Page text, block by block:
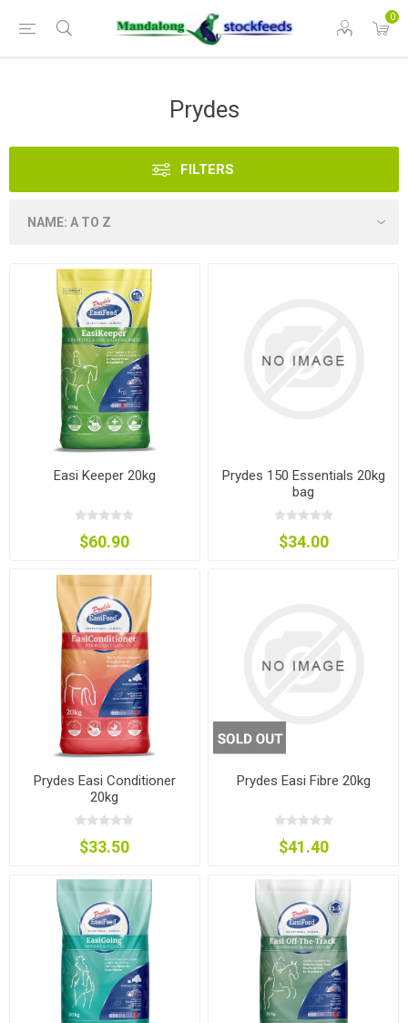
0
Prydes
FILTERS
Easi Keeper 20kg
$60.90
Prydes 150 Essentials 20kg
bag
$34.00
Prydes Easi Conditioner
20kg
$33.50
Prydes Easi Fibre 20kg
$41.40